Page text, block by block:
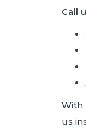
Call
With
us